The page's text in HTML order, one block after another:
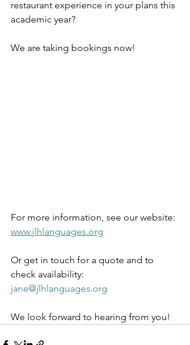
restaurant experience in your plans this
academic year?
We are taking bookings now!
For more information, see our website:
www.jlhlanguages.org
Or get in touch for a quote and to
check availability:
jane@jlhlanguages.org
We look forward to hearing from you!